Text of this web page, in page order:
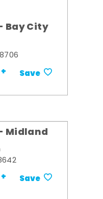
Bay City
Save
Midland
Save